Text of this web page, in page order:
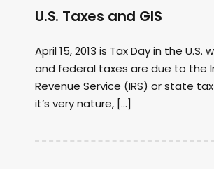
U.S. Taxes and GIS
April 15, 2013 is Tax Day in the U.S.
and federal taxes are due to the
Revenue Service (IRS) or state
it’s very nature, […]